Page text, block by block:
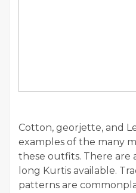
Cotton, georjette, and
examples of the many
these outfits. There are
long Kurtis available.
patterns are